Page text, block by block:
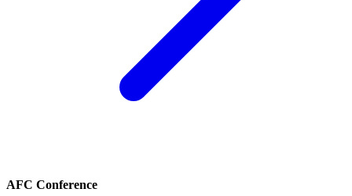
AFC Conference